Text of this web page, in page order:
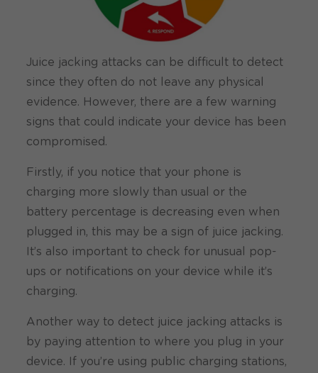
Juice jacking attacks can be difficult to detect
since they often do not leave any physical
evidence. However, there are a few warning
signs that could indicate your device has been
compromised.
Firstly, if you notice that your phone is
charging more slowly than usual or the
battery percentage is decreasing even when
plugged in, this may be a sign of juice jacking.
It’s also important to check for unusual pop-
ups or notifications on your device while it’s
charging.
Another way to detect juice jacking attacks is
by paying attention to where you plug in your
device. If you’re using public charging stations,